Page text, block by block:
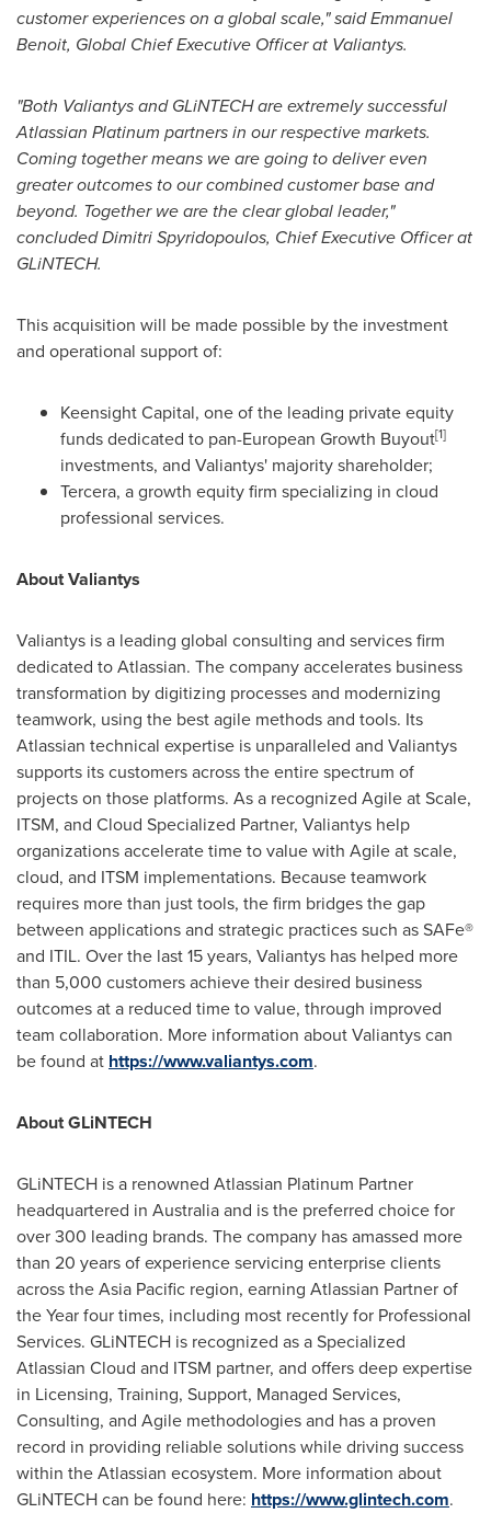
customer experiences on a global scale," saidEmmanuel
Benoit, Global Chief Executive Officer at Valiantys.
"Both Valiantys and GLiNTECH are extremely successful
Atlassian Platinum partners in our respective markets.
Coming together means we are going to deliver even
greater outcomes to our combined customer base and
beyond. Together we are the clear global leader,"
concludedDimitri Spyridopoulos, Chief Executive Officer at
GLiNTECH.
This acquisition will be made possible by the investment
and operational support of:
Keensight Capital, one of the leading private equity
funds dedicated to pan-European Growth Buyout[1]
investments, and Valiantys' majority shareholder;
Tercera, a growth equity firm specializing in cloud
professional services.
About Valiantys
Valiantys is a leading global consulting and services firm
dedicated to Atlassian. The company accelerates business
transformation by digitizing processes and modernizing
teamwork, using the best agile methods and tools. Its
Atlassian technical expertise is unparalleled and Valiantys
supports its customers across the entire spectrum of
projects on those platforms. As a recognized Agile at Scale,
ITSM, and Cloud Specialized Partner, Valiantys help
organizations accelerate time to value with Agile at scale,
cloud, and ITSM implementations. Because teamwork
requires more than just tools, the firm bridges the gap
between applications and strategic practices such as SAFe®
and ITIL. Over the last 15 years, Valiantys has helped more
than 5,000 customers achieve their desired business
outcomes at a reduced time to value, through improved
team collaboration. More information about Valiantys can
be found at https://www.valiantys.com.
About GLiNTECH
GLiNTECH is a renowned Atlassian Platinum Partner
headquartered in Australiaand is the preferred choice for
over 300 leading brands. The company has amassed more
than 20 years of experience servicing enterprise clients
across theAsia Pacific region, earning Atlassian Partner of
the Year four times, including most recently for Professional
Services. GLiNTECH is recognized as a Specialized
Atlassian Cloud and ITSM partner, and offers deep expertise
in Licensing, Training, Support, Managed Services,
Consulting, and Agile methodologies and has a proven
record in providing reliable solutions while driving success
within the Atlassian ecosystem. More information about
GLiNTECH can be found here: https://www.glintech.com.